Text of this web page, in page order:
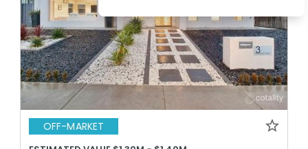
OFF-MARKET